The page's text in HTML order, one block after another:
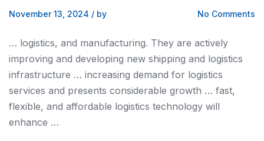
November 13, 2024 / by No Comments
… logistics, and manufacturing. They are actively
improving and developing new shipping and logistics
infrastructure … increasing demand for logistics
services and presents considerable growth … fast,
flexible, and affordable logistics technology will
enhance …